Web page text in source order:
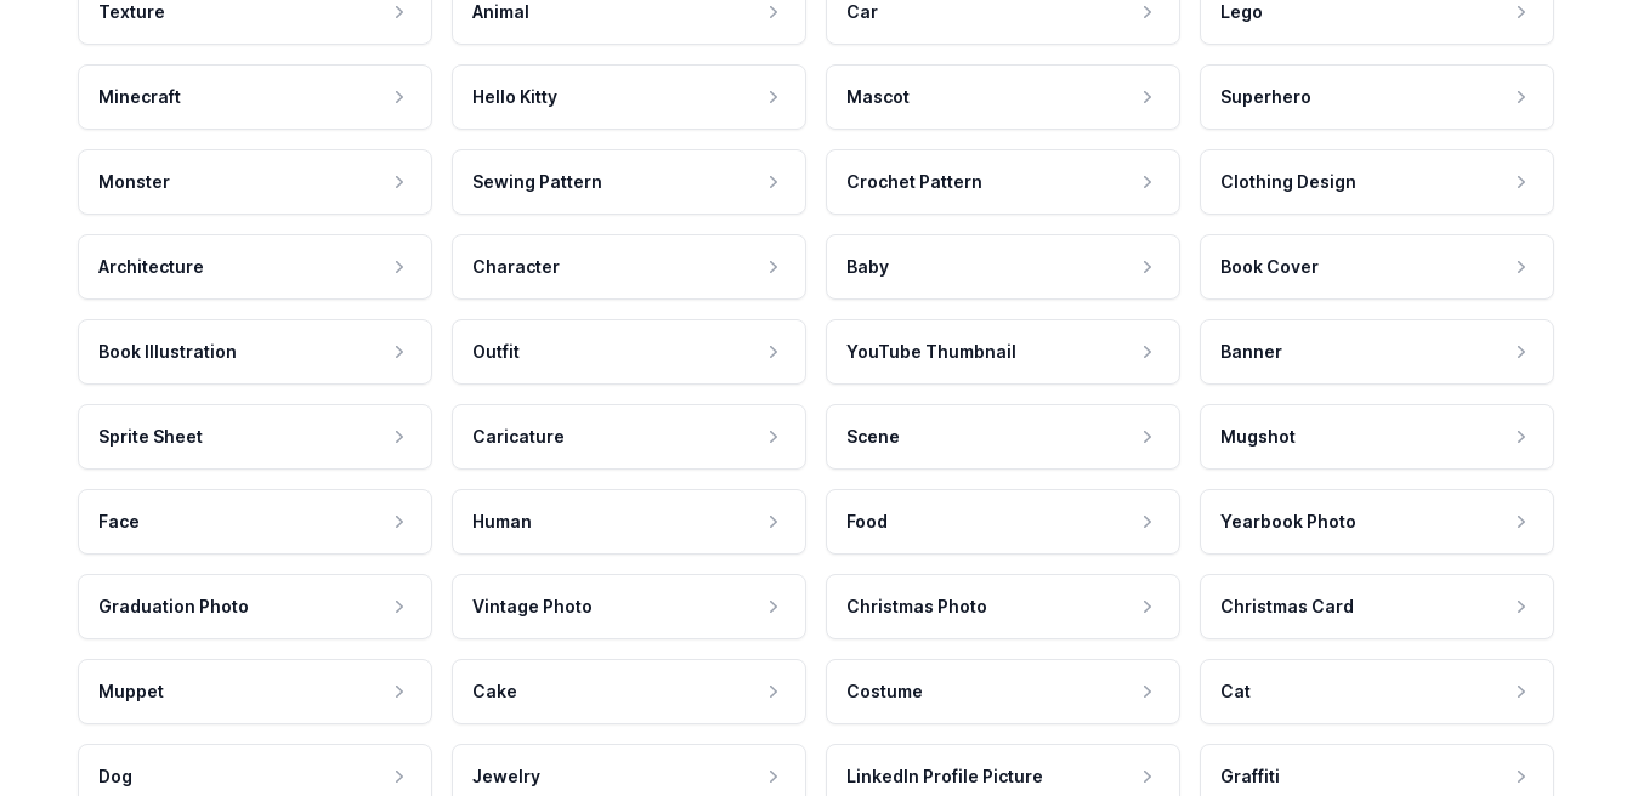
Texture Animal Car Lego
Minecraft Hello Kitty Mascot Superhero
Monster Sewing Pattern Crochet Pattern Clothing Design
Architecture Character Baby Book Cover
Book Illustration Outfit YouTube Thumbnail Banner
Sprite Sheet Caricature Scene Mugshot
Face Human Food Yearbook Photo
Graduation Photo Vintage Photo Christmas Photo Christmas Card
Muppet Cake Costume Cat
Dog Jewelry LinkedIn Profile Picture Graffiti